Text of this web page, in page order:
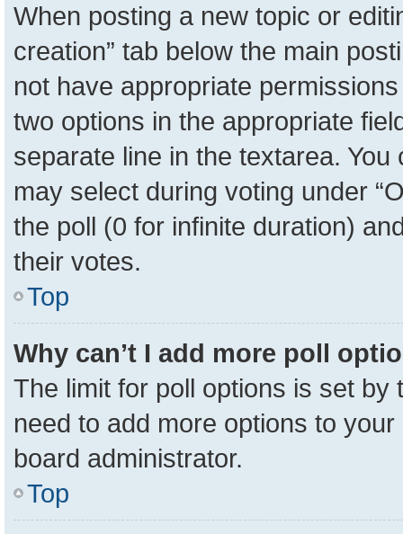
When posting a new topic or
creation” tab below the main
not have appropriate
two options in the appropriate
separate line in the textarea.
may select during voting under
the poll (0 for infinite duration)
their votes.
Top
Why can’t I add more poll
The limit for poll options is set
need to add more options to
board administrator.
Top